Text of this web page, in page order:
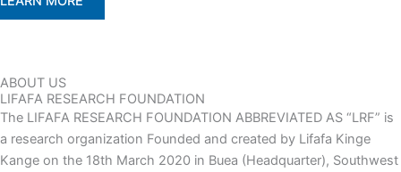
ABOUT US
LIFAFA RESEARCH FOUNDATION
The LIFAFA RESEARCH FOUNDATION ABBREVIATED AS “LRF” is
a research organization Founded and created by Lifafa Kinge
Kange on the 18th March 2020 in Buea (Headquarter), Southwest